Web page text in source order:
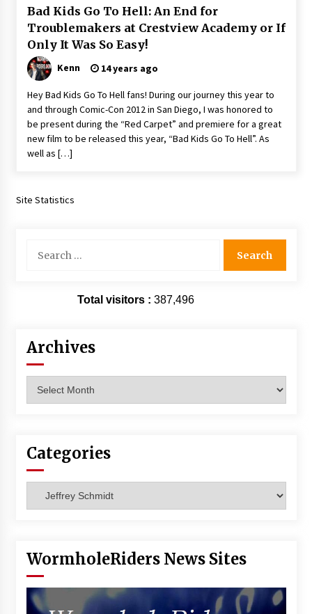
Extraordinaire!
13 years ago
Space City Comic Con – Going Where I Have
Never Gone Before, SCCC!
11 years ago
Origins Game Fair 2013: Karina and Tom Share
Family Fun From Where Gaming Begins!
13 years ago
Swimmers and Stan Lee!
Bad Kids Go To Hell: An End for
Troublemakers at Crestview Academy or If
Only It Was So Easy!
Kenn 14 years ago
Hey Bad Kids Go To Hell fans! During our journey this year to
and through Comic-Con 2012 in San Diego, I was honored to
be present during the “Red Carpet” and premiere for a great
new film to be released this year, “Bad Kids Go To Hell”. As
well as […]
Site Statistics
for:
Total visitors : 387,496
Archives
Categories
WormholeRiders News Sites